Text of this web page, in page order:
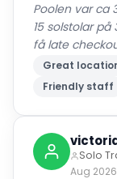
Poolen var ca
15 solstolar
få late
Great
Friendly staff
Solo
Aug 2026